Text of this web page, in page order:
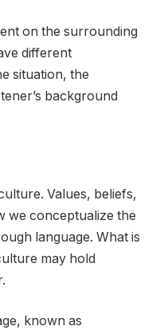
on the surrounding
different
situation, the
background
Values, beliefs,
we conceptualize the
language. What is
may hold
known as